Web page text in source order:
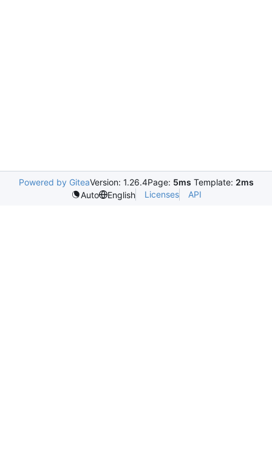
Powered by GiteaVersion: 1.26.4Page: 5ms Template: 2ms
Auto
English Licenses API